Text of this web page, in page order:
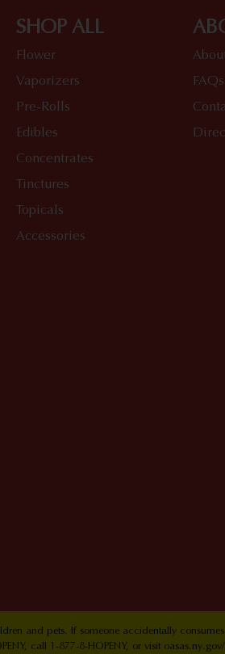
SHOP ALL
Flower
Vaporizers
Pre-Rolls
Edibles
Concentrates
Tinctures
Topicals
Accessories
FAQs
and pets. If someone accidentally
call 1-877-8-HOPENY, or visit